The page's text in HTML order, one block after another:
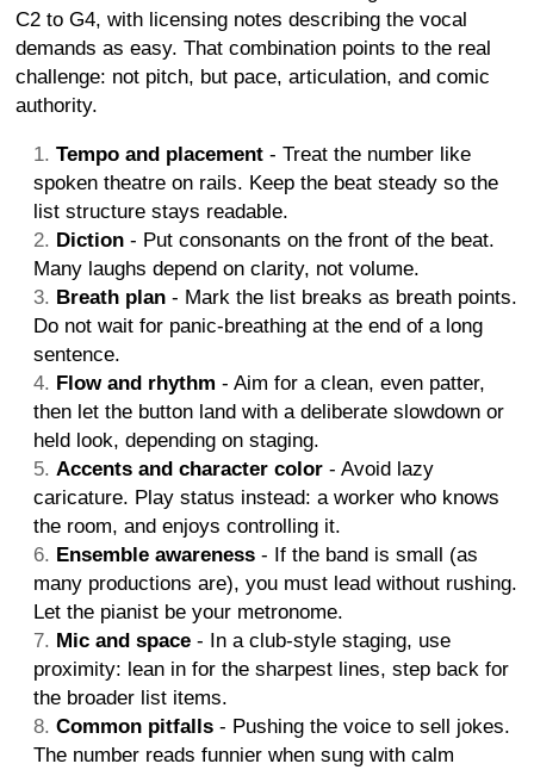
C2 to G4, with licensing notes describing the vocal
demands as easy. That combination points to the real
challenge: not pitch, but pace, articulation, and comic
authority.
Tempo and placement - Treat the number like
spoken theatre on rails. Keep the beat steady so the
list structure stays readable.
Diction - Put consonants on the front of the beat.
Many laughs depend on clarity, not volume.
Breath plan - Mark the list breaks as breath points.
Do not wait for panic-breathing at the end of a long
sentence.
Flow and rhythm - Aim for a clean, even patter,
then let the button land with a deliberate slowdown or
held look, depending on staging.
Accents and character color - Avoid lazy
caricature. Play status instead: a worker who knows
the room, and enjoys controlling it.
Ensemble awareness - If the band is small (as
many productions are), you must lead without rushing.
Let the pianist be your metronome.
Mic and space - In a club-style staging, use
proximity: lean in for the sharpest lines, step back for
the broader list items.
Common pitfalls - Pushing the voice to sell jokes.
The number reads funnier when sung with calm